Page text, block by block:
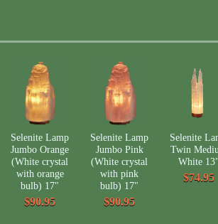
Selenite Lamp
Jumbo Orange
(White crystal
with orange
bulb) 17"
$90.95
Selenite Lamp
Jumbo Pink
(White crystal
with pink
bulb) 17"
$90.95
Selenite
Twin
White 13"
$74.95